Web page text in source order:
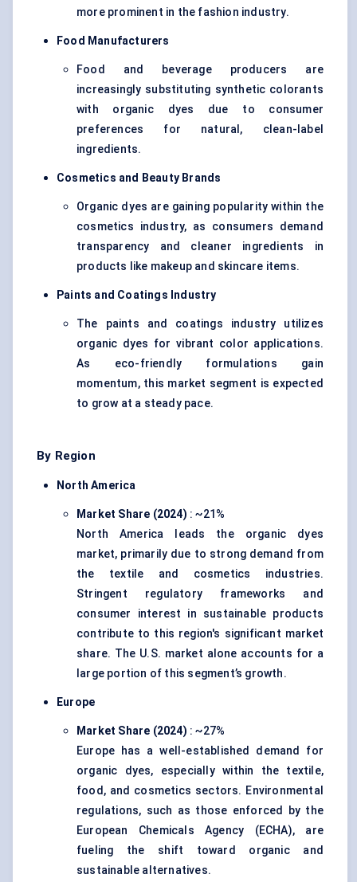
more prominent in the fashion industry.
Food Manufacturers
Food and beverage producers are
increasingly substituting synthetic colorants
with organic dyes due to consumer
preferences for natural, clean-label
ingredients.
Cosmetics and Beauty Brands
Organic dyes are gaining popularity within the
cosmetics industry, as consumers demand
transparency and cleaner ingredients in
products like makeup and skincare items.
Paints and Coatings Industry
The paints and coatings industry utilizes
organic dyes for vibrant color applications.
As eco-friendly formulations gain
momentum, this market segment is expected
to grow at a steady pace.
By Region
North America
Market Share (2024) : ~21%
North America leads the organic dyes
market, primarily due to strong demand from
the textile and cosmetics industries.
Stringent regulatory frameworks and
consumer interest in sustainable products
contribute to this region's significant market
share. The U.S. market alone accounts for a
large portion of this segment’s growth.
Europe
Market Share (2024) : ~27%
Europe has a well-established demand for
organic dyes, especially within the textile,
food, and cosmetics sectors. Environmental
regulations, such as those enforced by the
European Chemicals Agency (ECHA), are
fueling the shift toward organic and
sustainable alternatives.